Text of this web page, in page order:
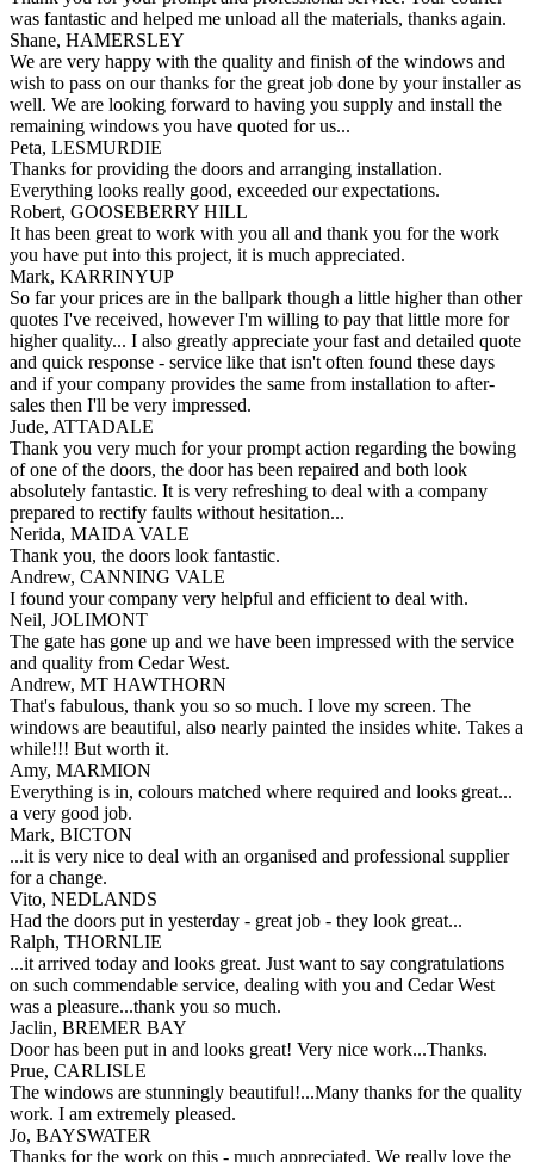
was fantastic and helped me unload all the materials, thanks again.
Shane, HAMERSLEY
We are very happy with the quality and finish of the windows and
wish to pass on our thanks for the great job done by your installer as
well. We are looking forward to having you supply and install the
remaining windows you have quoted for us...
Peta, LESMURDIE
Thanks for providing the doors and arranging installation.
Everything looks really good, exceeded our expectations.
Robert, GOOSEBERRY HILL
It has been great to work with you all and thank you for the work
you have put into this project, it is much appreciated.
Mark, KARRINYUP
So far your prices are in the ballpark though a little higher than other
quotes I've received, however I'm willing to pay that little more for
higher quality... I also greatly appreciate your fast and detailed quote
and quick response - service like that isn't often found these days
and if your company provides the same from installation to after-
sales then I'll be very impressed.
Jude, ATTADALE
Thank you very much for your prompt action regarding the bowing
of one of the doors, the door has been repaired and both look
absolutely fantastic. It is very refreshing to deal with a company
prepared to rectify faults without hesitation...
Nerida, MAIDA VALE
Thank you, the doors look fantastic.
Andrew, CANNING VALE
I found your company very helpful and efficient to deal with.
Neil, JOLIMONT
The gate has gone up and we have been impressed with the service
and quality from Cedar West.
Andrew, MT HAWTHORN
That's fabulous, thank you so so much. I love my screen. The
windows are beautiful, also nearly painted the insides white. Takes a
while!!! But worth it.
Amy, MARMION
Everything is in, colours matched where required and looks great...
a very good job.
Mark, BICTON
...it is very nice to deal with an organised and professional supplier
for a change.
Vito, NEDLANDS
Had the doors put in yesterday - great job - they look great...
Ralph, THORNLIE
...it arrived today and looks great. Just want to say congratulations
on such commendable service, dealing with you and Cedar West
was a pleasure...thank you so much.
Jaclin, BREMER BAY
Door has been put in and looks great! Very nice work...Thanks.
Prue, CARLISLE
The windows are stunningly beautiful!...Many thanks for the quality
work. I am extremely pleased.
Jo, BAYSWATER
Thanks for the work on this - much appreciated. We really love the